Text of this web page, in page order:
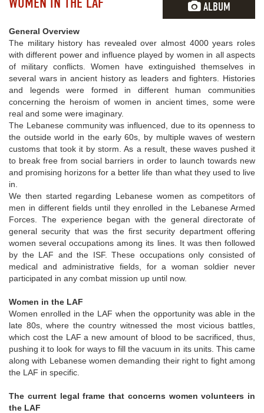
ALBUM
General Overview
The military history has revealed over almost 4000 years roles
with different power and influence played by women in all aspects
of military conflicts. Women have extinguished themselves in
several wars in ancient history as leaders and fighters. Histories
and legends were formed in different human communities
concerning the heroism of women in ancient times, some were
real and some were imaginary.
The Lebanese community was influenced, due to its openness to
the outside world in the early 60s, by multiple waves of western
customs that took it by storm. As a result, these waves pushed it
to break free from social barriers in order to launch towards new
and promising horizons for a better life than what they used to live
in.
We then started regarding Lebanese women as competitors of
men in different fields until they enrolled in the Lebanese Armed
Forces. The experience began with the general directorate of
general security that was the first security department offering
women several occupations among its lines. It was then followed
by the LAF and the ISF. These occupations only consisted of
medical and administrative fields, for a woman soldier never
participated in any combat mission up until now.
Women in the LAF
Women enrolled in the LAF when the opportunity was able in the
late 80s, where the country witnessed the most vicious battles,
which cost the LAF a new amount of blood to be sacrificed, thus,
pushing it to look for ways to fill the vacuum in its units. This came
along with Lebanese women demanding their right to fight among
the LAF in specific.
The current legal frame that concerns women volunteers in
the LAF